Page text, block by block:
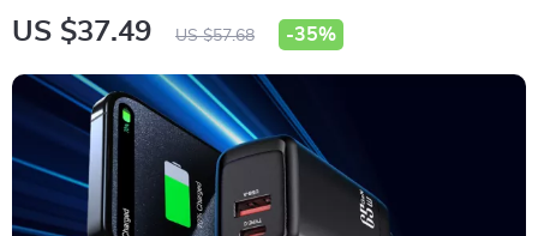
US $37.49 US $57.68 -35%